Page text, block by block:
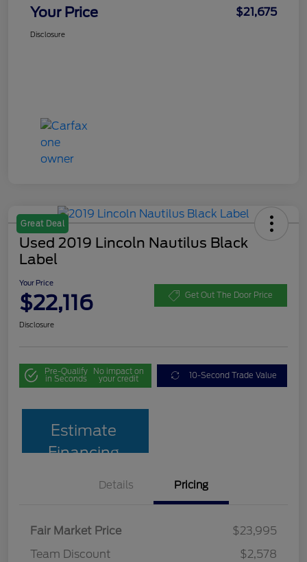
Your Price $21,675
Disclosure
Great Deal
Used 2019 Lincoln Nautilus Black
Label
Your Price
$22,116 Get Out The Door Price
Disclosure
Pre-Qualify
in Seconds
No impact on
your credit 10-Second Trade Value
Estimate
Financing
Details Pricing
Fair Market Price
$23,995
Team Discount
$2,578